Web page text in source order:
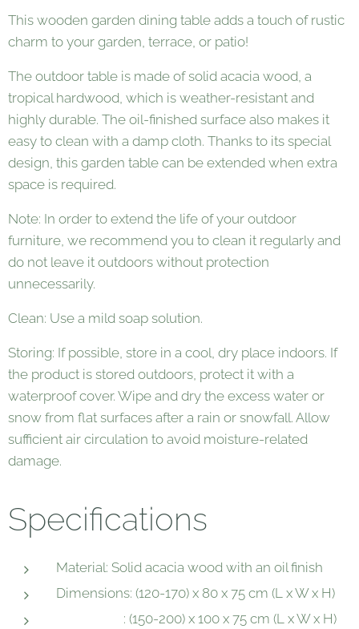
This wooden garden dining table adds a touch of rustic
charm to your garden, terrace, or patio!
The outdoor table is made of solid acacia wood, a
tropical hardwood, which is weather-resistant and
highly durable. The oil-finished surface also makes it
easy to clean with a damp cloth. Thanks to its special
design, this garden table can be extended when extra
space is required.
Note: In order to extend the life of your outdoor
furniture, we recommend you to clean it regularly and
do not leave it outdoors without protection
unnecessarily.
Clean: Use a mild soap solution.
Storing: If possible, store in a cool, dry place indoors. If
the product is stored outdoors, protect it with a
waterproof cover. Wipe and dry the excess water or
snow from flat surfaces after a rain or snowfall. Allow
sufficient air circulation to avoid moisture-related
damage.
Specifications
Material: Solid acacia wood with an oil finish
Dimensions: (120-170) x 80 x 75 cm (L x W x H)
: (150-200) x 100 x 75 cm (L x W x H)